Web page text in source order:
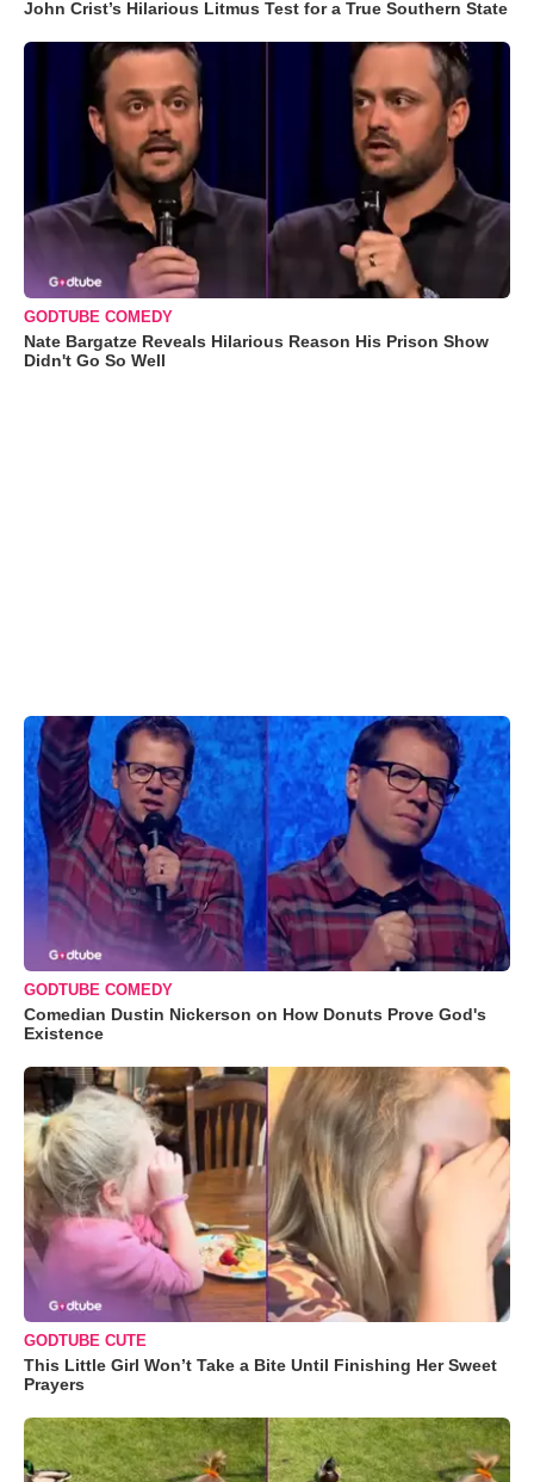
John Crist’s Hilarious Litmus Test for a True Southern State
GODTUBE COMEDY
Nate Bargatze Reveals Hilarious Reason His Prison Show
Didn't Go So Well
GODTUBE COMEDY
Comedian Dustin Nickerson on How Donuts Prove God's
Existence
GODTUBE CUTE
This Little Girl Won’t Take a Bite Until Finishing Her Sweet
Prayers